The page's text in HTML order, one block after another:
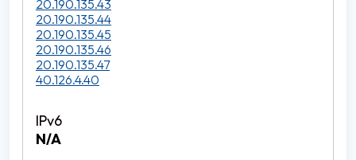
20.190.135.43
20.190.135.44
20.190.135.45
20.190.135.46
20.190.135.47
40.126.4.40
N/A